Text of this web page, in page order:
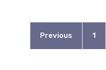
Previous 1